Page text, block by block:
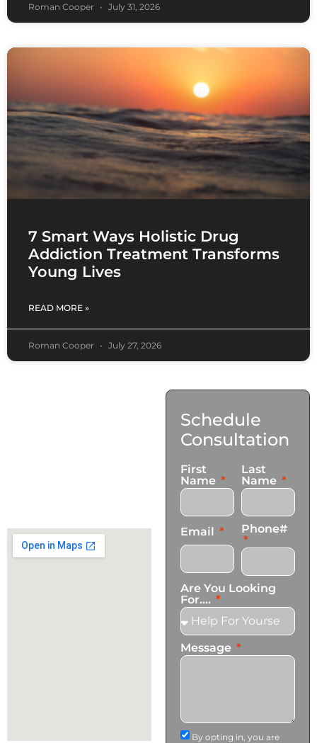
Roman Cooper July 31, 2026
7 Smart Ways Holistic Drug
Addiction Treatment Transforms
Young Lives
READ MORE »
Roman Cooper July 27, 2026
info@transformationscare.com
Schedule
Consultation
First
Name
Last
Name
Email Phone#
Are You Looking
For....
Message
By opting in, you are